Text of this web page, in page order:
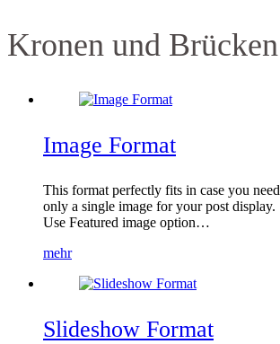
Kronen und Brücken
Image Format
This format perfectly fits in case you need
only a single image for your post display.
Use Featured image option…
mehr
Slideshow Format